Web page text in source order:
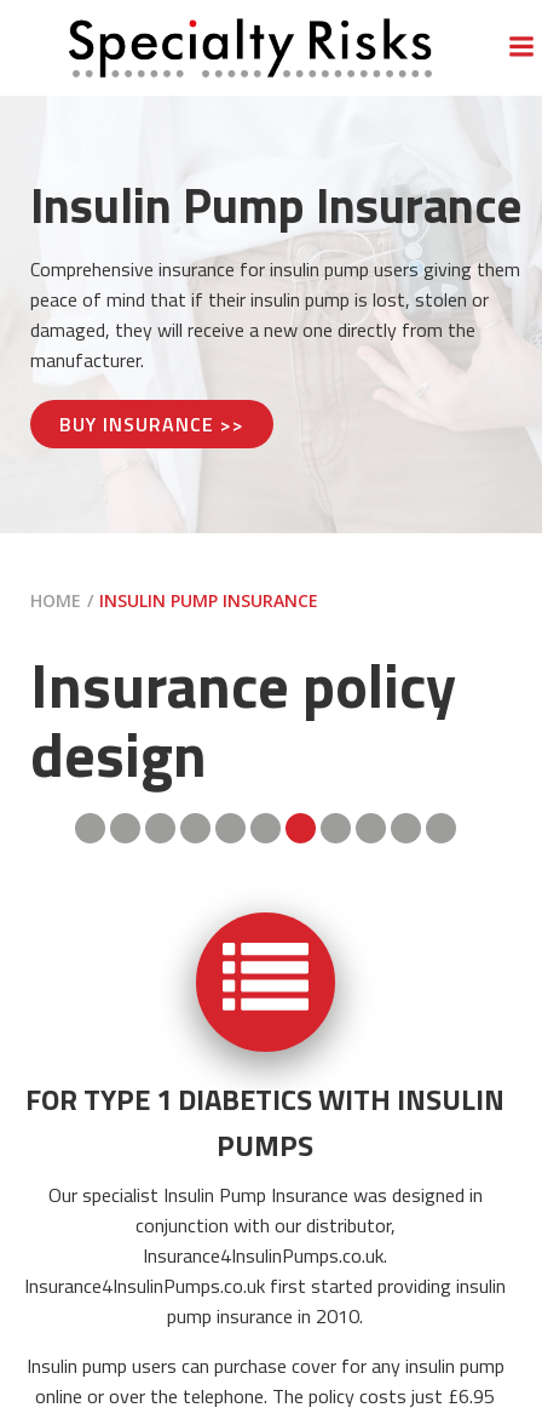
to
content
Insulin Pump Insurance
Comprehensive insurance for insulin pump users giving them
peace of mind that if their insulin pump is lost, stolen or
damaged, they will receive a new one directly from the
manufacturer.
BUY INSURANCE >>
HOME INSULIN PUMP INSURANCE
Insurance policy
design
FOR TYPE 1 DIABETICS WITH INSULIN
PUMPS
Our specialist Insulin Pump Insurance was designed in
conjunction with our distributor,
Insurance4InsulinPumps.co.uk.
Insurance4InsulinPumps.co.uk first started providing insulin
pump insurance in 2010.
Insulin pump users can purchase cover for any insulin pump
online or over the telephone. The policy costs just £6.95